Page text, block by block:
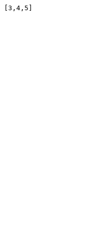
[3,4,5]